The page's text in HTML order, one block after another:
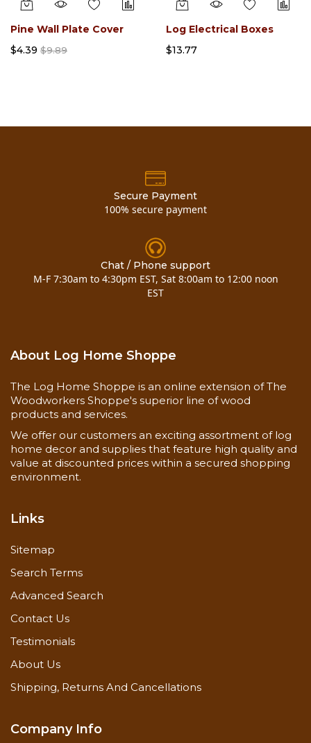
Pine Wall Plate Cover
$4.39 $9.89
Log Electrical Boxes
$13.77
Secure Payment
100% secure payment
Chat / Phone support
M-F 7:30am to 4:30pm EST, Sat 8:00am to 12:00 noon
EST
About Log Home Shoppe
The Log Home Shoppe is an online extension of The
Woodworkers Shoppe's superior line of wood
products and services.
We offer our customers an exciting assortment of log
home decor and supplies that feature high quality and
value at discounted prices within a secured shopping
environment.
Links
Sitemap
Search Terms
Advanced Search
Contact Us
Testimonials
About Us
Shipping, Returns And Cancellations
Company Info